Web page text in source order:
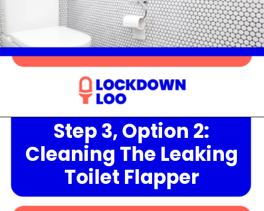
OpeningStep 3, Option 2:
Cleaning The Leaking
Toilet Flapper